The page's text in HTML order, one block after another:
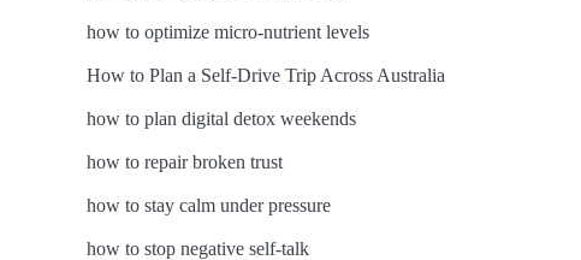
how to optimize micro-nutrient levels
How to Plan a Self-Drive Trip Across Australia
how to plan digital detox weekends
how to repair broken trust
how to stay calm under pressure
how to stop negative self-talk